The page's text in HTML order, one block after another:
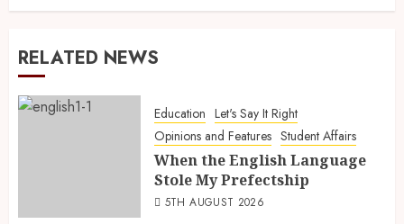
RELATED NEWS
Education Let's Say It Right
Opinions and Features Student Affairs
When the English Language
Stole My Prefectship
5TH AUGUST 2026